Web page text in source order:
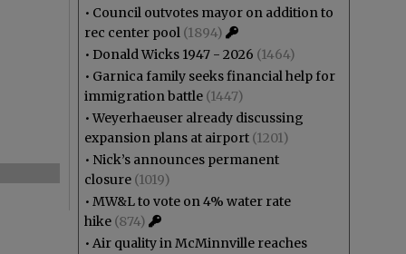
• Council outvotes mayor on addition to
rec center pool (1894)
• Donald Wicks 1947 - 2026 (1464)
• Garnica family seeks financial help for
immigration battle (1447)
•Weyerhaeuser already discussing
expansion plans at airport (1201)
• Nick’s announces permanent
closure (1019)
• MW&L to vote on 4% water rate
hike (874)
• Air quality in McMinnville reaches